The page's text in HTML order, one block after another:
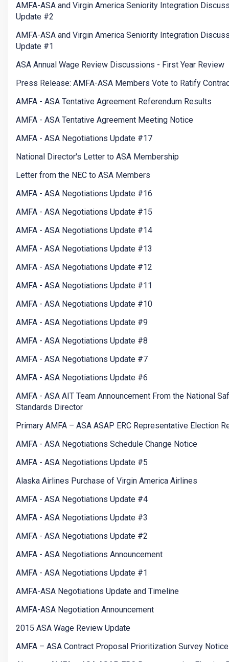
AMFA-ASA and Virgin America Seniority Integration
Update #2
AMFA-ASA and Virgin America Seniority Integration
Update #1
ASA Annual Wage Review Discussions - First Year Review
Press Release: AMFA-ASA Members Vote to Ratify
AMFA - ASA Tentative Agreement Referendum Results
AMFA - ASA Tentative Agreement Meeting Notice
AMFA - ASA Negotiations Update #17
National Director's Letter to ASA Membership
Letter from the NEC to ASA Members
AMFA - ASA Negotiations Update #16
AMFA - ASA Negotiations Update #15
AMFA - ASA Negotiations Update #14
AMFA - ASA Negotiations Update #13
AMFA - ASA Negotiations Update #12
AMFA - ASA Negotiations Update #11
AMFA - ASA Negotiations Update #10
AMFA - ASA Negotiations Update #9
AMFA - ASA Negotiations Update #8
AMFA - ASA Negotiations Update #7
AMFA - ASA Negotiations Update #6
AMFA - ASA AIT Team Announcement From the National
Standards Director
Primary AMFA – ASA ASAP ERC Representative Election
AMFA - ASA Negotiations Schedule Change Notice
AMFA - ASA Negotiations Update #5
Alaska Airlines Purchase of Virgin America Airlines
AMFA - ASA Negotiations Update #4
AMFA - ASA Negotiations Update #3
AMFA - ASA Negotiations Update #2
AMFA - ASA Negotiations Announcement
AMFA - ASA Negotiations Update #1
AMFA-ASA Negotiations Update and Timeline
AMFA-ASA Negotiation Announcement
2015 ASA Wage Review Update
AMFA – ASA Contract Proposal Prioritization Survey